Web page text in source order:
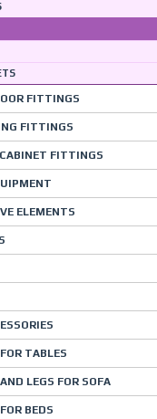
FITTINGS
FITTINGS
FITTINGS
ELEMENTS
TABLES
LEGS FOR SOFA
BEDS